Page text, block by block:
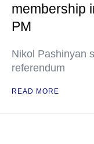
membership
PM
Nikol Pashinyan
referendum
READ MORE